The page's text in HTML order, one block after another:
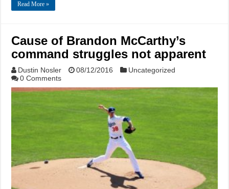
Read More »
Cause of Brandon McCarthy’s
command struggles not apparent
Dustin Nosler 08/12/2016
Uncategorized
0 Comments